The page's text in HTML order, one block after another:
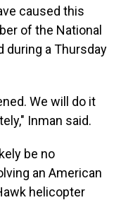
caused this
of the National
during a Thursday
We will do it
Inman said.
be no
an American
helicopter